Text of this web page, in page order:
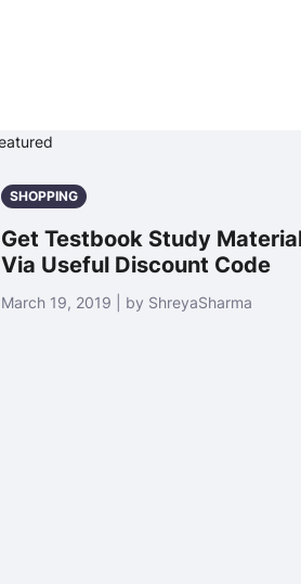
SHOPPING
Get Testbook Study
Via Useful Discount Code
March 19, 2019 | by ShreyaSharma